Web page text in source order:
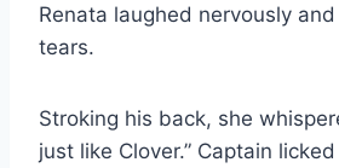
Renata laughed nervously
tears.
Stroking his back, she
just like Clover.” Captain